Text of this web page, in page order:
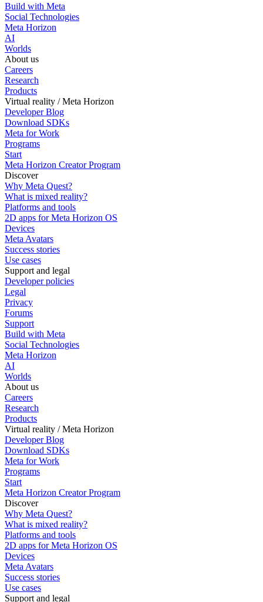
Build with Meta
Social Technologies
Meta Horizon
AI
Worlds
About us
Careers
Research
Products
Virtual reality / Meta Horizon
Developer Blog
Download SDKs
Meta for Work
Programs
Start
Meta Horizon Creator Program
Discover
Why Meta Quest?
What is mixed reality?
Platforms and tools
2D apps for Meta Horizon OS
Devices
Meta Avatars
Success stories
Use cases
Support and legal
Developer policies
Legal
Privacy
Forums
Support
Build with Meta
Social Technologies
Meta Horizon
AI
Worlds
About us
Careers
Research
Products
Virtual reality / Meta Horizon
Developer Blog
Download SDKs
Meta for Work
Programs
Start
Meta Horizon Creator Program
Discover
Why Meta Quest?
What is mixed reality?
Platforms and tools
2D apps for Meta Horizon OS
Devices
Meta Avatars
Success stories
Use cases
Support and legal